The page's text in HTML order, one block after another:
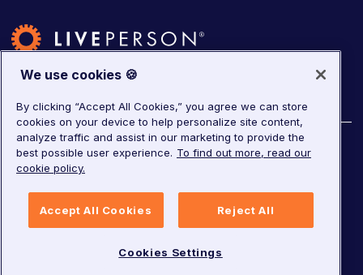
©2026LivePerson. All rights reserved.
Copyright
Corporate Governance
Privacy Notice
Terms of Service
We use cookies 🍪
By clicking “Accept All Cookies,” you agree we can store
cookies on your device to help personalize site content,
analyze traffic and assist in our marketing to provide the
best possible user experience. To find out more, read our
cookie policy.
Accept All Cookies Reject All
Cookies Settings